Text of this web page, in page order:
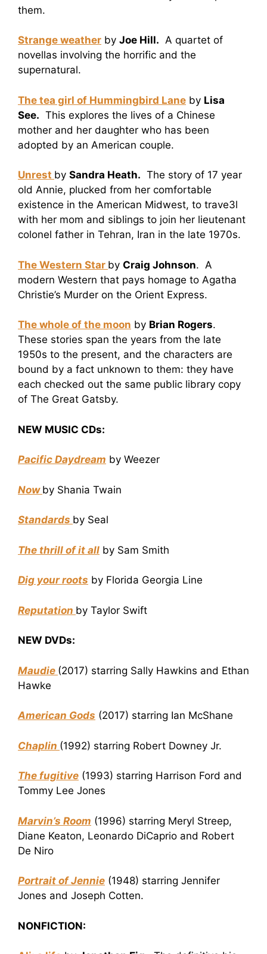
them.
Strange weather by Joe Hill. A quartet of
novellas involving the horrific and the
supernatural.
The tea girl of Hummingbird Lane by Lisa
See. This explores the lives of a Chinese
mother and her daughter who has been
adopted by an American couple.
Unrest by Sandra Heath. The story of 17 year
old Annie, plucked from her comfortable
existence in the American Midwest, to trave3l
with her mom and siblings to join her lieutenant
colonel father in Tehran, Iran in the late 1970s.
The Western Star by Craig Johnson. A
modern Western that pays homage to Agatha
Christie’s Murder on the Orient Express.
The whole of the moon by Brian Rogers.
These stories span the years from the late
1950s to the present, and the characters are
bound by a fact unknown to them: they have
each checked out the same public library copy
of The Great Gatsby.
NEW MUSIC CDs:
Pacific Daydream by Weezer
Now by Shania Twain
Standards by Seal
The thrill of it all by Sam Smith
Dig your roots by Florida Georgia Line
Reputation by Taylor Swift
NEW DVDs:
Maudie (2017) starring Sally Hawkins and Ethan
Hawke
American Gods (2017) starring Ian McShane
Chaplin (1992) starring Robert Downey Jr.
The fugitive (1993) starring Harrison Ford and
Tommy Lee Jones
Marvin’s Room (1996) starring Meryl Streep,
Diane Keaton, Leonardo DiCaprio and Robert
De Niro
Portrait of Jennie (1948) starring Jennifer
Jones and Joseph Cotten.
NONFICTION: